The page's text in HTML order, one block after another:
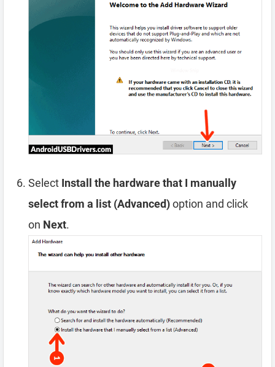
Select Install the hardware that I manually
select from a list (Advanced)option and click
on Next.